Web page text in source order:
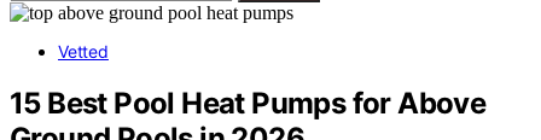
Vetted
15 Best Pool Heat Pumps for Above